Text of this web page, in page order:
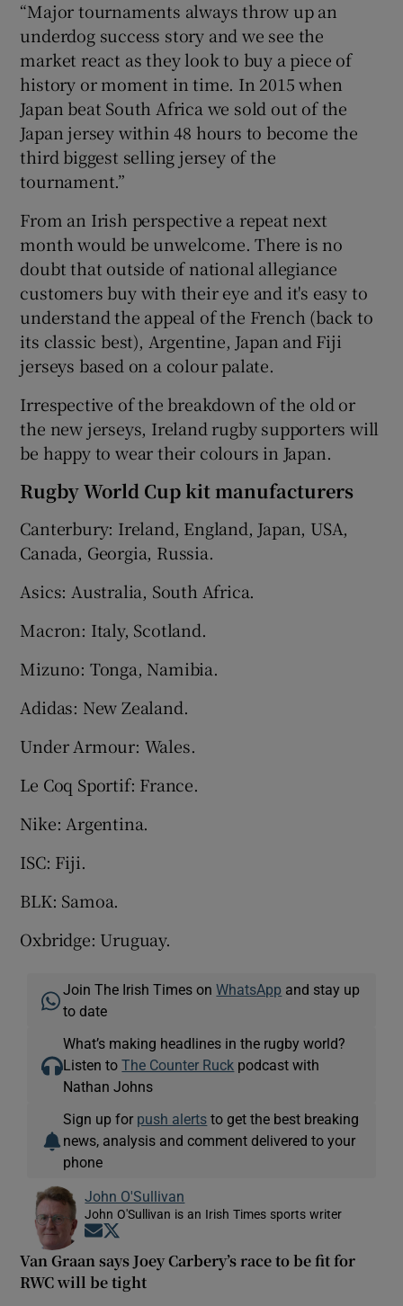
“Major tournaments always throw up an
underdog success story and we see the
market react as they look to buy a piece of
history or moment in time. In 2015 when
Japan beat South Africa we sold out of the
Japan jersey within 48 hours to become the
third biggest selling jersey of the
tournament.”
From an Irish perspective a repeat next
month would be unwelcome. There is no
doubt that outside of national allegiance
customers buy with their eye and it's easy to
understand the appeal of the French (back to
its classic best), Argentine, Japan and Fiji
jerseys based on a colour palate.
Irrespective of the breakdown of the old or
the new jerseys, Ireland rugby supporters will
be happy to wear their colours in Japan.
Rugby World Cup kit manufacturers
Canterbury: Ireland, England, Japan, USA,
Canada, Georgia, Russia.
Asics: Australia, South Africa.
Macron: Italy, Scotland.
Mizuno: Tonga, Namibia.
Adidas: New Zealand.
Under Armour: Wales.
Le Coq Sportif: France.
Nike: Argentina.
ISC: Fiji.
BLK: Samoa.
Oxbridge: Uruguay.
Join The Irish Times onWhatsApp and stay up
to date
What’s making headlines in the rugby world?
Listen toThe Counter Ruck podcast with
Nathan Johns
Sign up for push alerts to get the best breaking
news, analysis and comment delivered to your
phone
John O'Sullivan
John O'Sullivan is an Irish Times sports writer
Opens in new window
Van Graan says Joey Carbery’s race to be fit for
RWC will be tight